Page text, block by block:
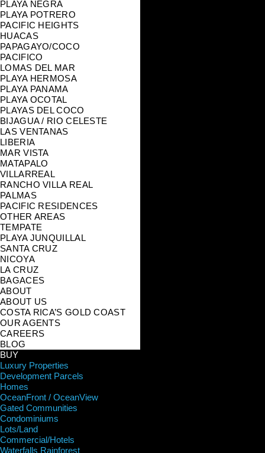
PLAYA NEGRA
PLAYA POTRERO
PACIFIC HEIGHTS
HUACAS
PAPAGAYO/COCO
PACIFICO
LOMAS DEL MAR
PLAYA HERMOSA
PLAYA PANAMA
PLAYA OCOTAL
PLAYAS DEL COCO
BIJAGUA / RIO CELESTE
LAS VENTANAS
LIBERIA
MAR VISTA
MATAPALO
VILLARREAL
RANCHO VILLA REAL
PALMAS
PACIFIC RESIDENCES
OTHER AREAS
TEMPATE
PLAYA JUNQUILLAL
SANTA CRUZ
NICOYA
LA CRUZ
BAGACES
ABOUT
ABOUT US
COSTA RICA’S GOLD COAST
OUR AGENTS
CAREERS
BLOG
BUY
Luxury Properties
Development Parcels
Homes
OceanFront / OceanView
Gated Communities
Condominiums
Lots/Land
Commercial/Hotels
Waterfalls Rainforest